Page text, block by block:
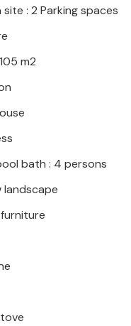
: 2 Parking spaces
m2
bath : 4 persons
landscape